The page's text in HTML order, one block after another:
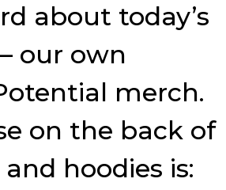
about today’s
our own
merch.
on the back of
hoodies is: